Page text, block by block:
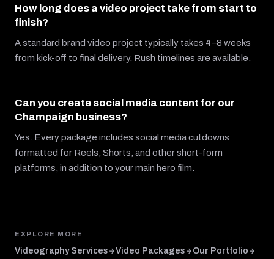
How long does a video project take from start to
finish?
A standard brand video project typically takes 4–8 weeks
from kick-off to final delivery. Rush timelines are available.
Can you create social media content for our
Champaign business?
Yes. Every package includes social media cutdowns
formatted for Reels, Shorts, and other short-form
platforms, in addition to your main hero film.
EXPLORE MORE
Videography Services Video Packages Our Portfolio